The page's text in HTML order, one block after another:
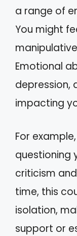
a range of
You might
Emotional
depression,
impacting
For
questioning
criticism
time, this
isolation,
support or